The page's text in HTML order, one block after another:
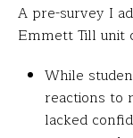
A pre-survey I
Emmett Till unit
While
reactions to
lacked